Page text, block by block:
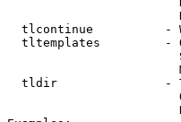
tlcontinue          -
tltemplates         -
tldir               -